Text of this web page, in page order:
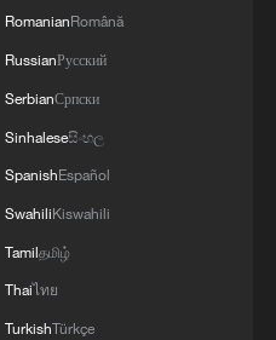
RomanianRomână
RussianРусский
SerbianСрпски
Sinhaleseසිංහල
SpanishEspañol
SwahiliKiswahili
Tamilதமிழ்
Thaiไทย
TurkishTürkçe